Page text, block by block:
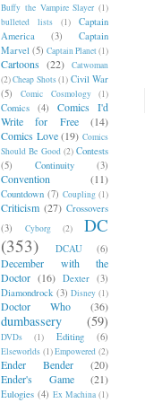
Buffy the Vampire Slayer (1)
bulleted lists
(1)
Captain
America
(3)
Captain
Marvel (5) Captain Planet(1)
Cartoons (22)
Catwoman
(2)Cheap Shots(1) Civil War
(5)
Comic Cosmology (1)
Comics (4)
Comics I'd
Write for Free
(14)
Comics Love (19) Comics
Should Be Good (2) Contests
(5)
Continuity (3)
Convention (11)
Countdown (7) Coupling (1)
Criticism (27) Crossovers
(3)
Cyborg (2)
DC
(353)
DCAU (6)
December with the
Doctor (16) Dexter (3)
Diamondrock (3) Disney (1)
Doctor Who (36)
dumbassery (59)
DVDs (1) Editing (6)
Elseworlds (1) Empowered (2)
Ender Bender
(20)
Ender's Game
(21)
Eulogies (4) Ex Machina (1)